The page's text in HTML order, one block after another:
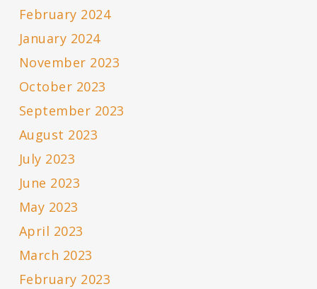
February 2024
January 2024
November 2023
October 2023
September 2023
August 2023
July 2023
June 2023
May 2023
April 2023
March 2023
February 2023